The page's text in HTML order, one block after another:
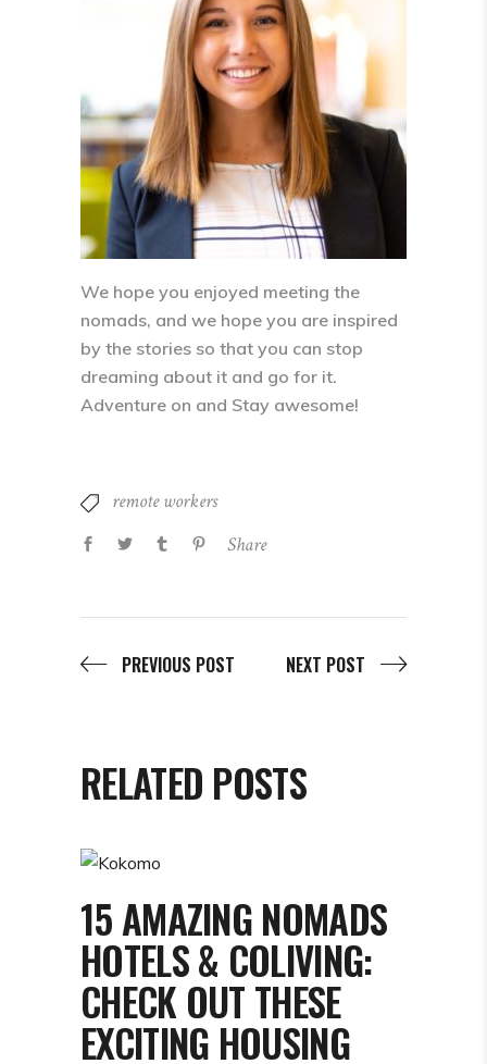
We hope you enjoyed meeting the
nomads, and we hope you are inspired
by the stories so that you can stop
dreaming about it and go for it.
Adventure on and Stay awesome!
remote workers
Share
PREVIOUS POST NEXT POST
RELATED POSTS
15 AMAZING NOMADS
HOTELS & COLIVING:
CHECK OUT THESE
EXCITING HOUSING